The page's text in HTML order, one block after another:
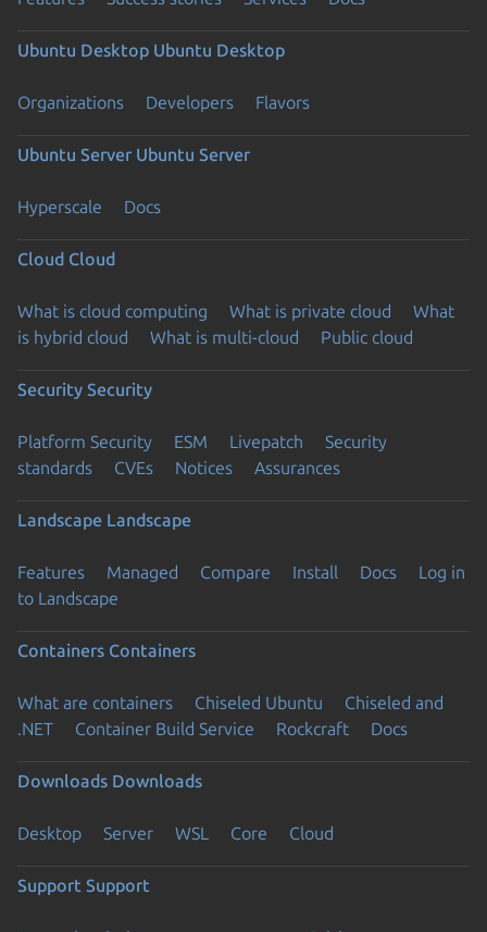
Ubuntu Desktop Ubuntu Desktop
Organizations Developers Flavors
Ubuntu Server Ubuntu Server
Hyperscale Docs
Cloud Cloud
What is cloud computing What is private cloud
What
is hybrid cloud
What is multi-cloud Public cloud
Security Security
Platform Security ESM Livepatch
Security
standards
CVEs Notices Assurances
Landscape Landscape
Features Managed Compare Install Docs
Log in
to Landscape
Containers Containers
What are containers Chiseled Ubuntu
Chiseled and
.NET
Container Build Service Rockcraft Docs
Downloads Downloads
Desktop Server WSL Core Cloud
Support Support